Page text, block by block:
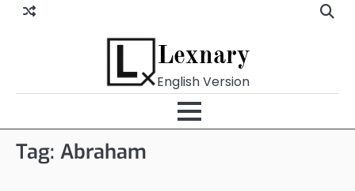
Skip
Lexnary
English Version
Tag: Abraham